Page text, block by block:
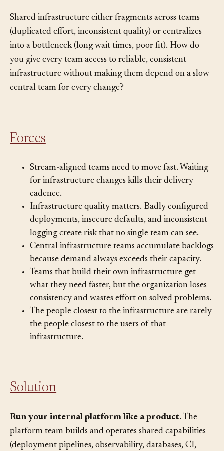
Shared infrastructure either fragments across teams
(duplicated effort, inconsistent quality) or centralizes
into a bottleneck (long wait times, poor fit). How do
you give every team access to reliable, consistent
infrastructure without making them depend on a slow
Stream-aligned teams need to move fast. Waiting
for infrastructure changes kills their delivery
cadence.
Infrastructure quality matters. Badly configured
deployments, insecure defaults, and inconsistent
logging create risk that no single team can see.
Central infrastructure teams accumulate backlogs
because demand always exceeds their capacity.
Teams that build their own infrastructure get
what they need faster, but the organization loses
consistency and wastes effort on solved problems.
The people closest to the infrastructure are rarely
the people closest to the users of that
Run your internal platform like a product.The
platform team builds and operates shared capabilities